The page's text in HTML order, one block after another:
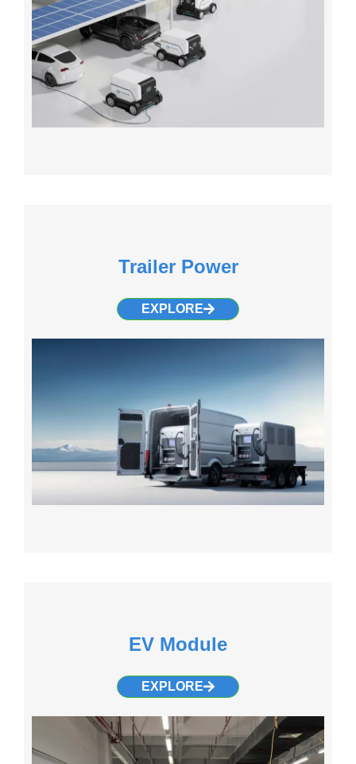
Trailer Power
EXPLORE
EV Module
EXPLORE